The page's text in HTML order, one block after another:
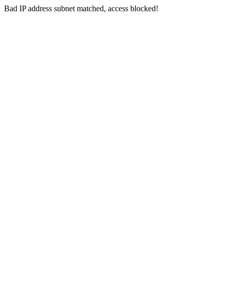
Bad IP address subnet matched, access blocked!